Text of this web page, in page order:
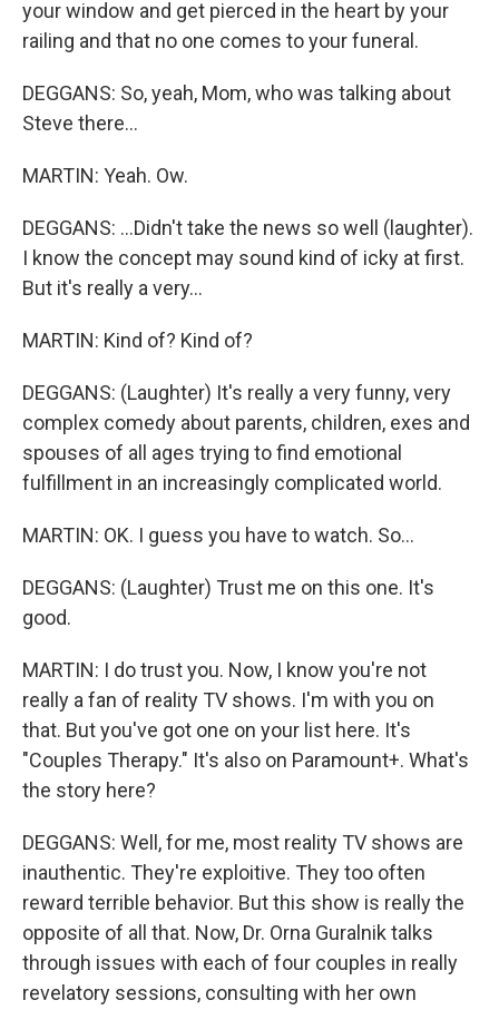
your window and get pierced in the heart by your
railing and that no one comes to your funeral.
DEGGANS: So, yeah, Mom, who was talking about
Steve there...
MARTIN: Yeah. Ow.
DEGGANS: ...Didn't take the news so well (laughter).
I know the concept may sound kind of icky at first.
But it's really a very...
MARTIN: Kind of? Kind of?
DEGGANS: (Laughter) It's really a very funny, very
complex comedy about parents, children, exes and
spouses of all ages trying to find emotional
fulfillment in an increasingly complicated world.
MARTIN: OK. I guess you have to watch. So...
DEGGANS: (Laughter) Trust me on this one. It's
good.
MARTIN: I do trust you. Now, I know you're not
really a fan of reality TV shows. I'm with you on
that. But you've got one on your list here. It's
"Couples Therapy." It's also on Paramount+. What's
the story here?
DEGGANS: Well, for me, most reality TV shows are
inauthentic. They're exploitive. They too often
reward terrible behavior. But this show is really the
opposite of all that. Now, Dr. Orna Guralnik talks
through issues with each of four couples in really
revelatory sessions, consulting with her own